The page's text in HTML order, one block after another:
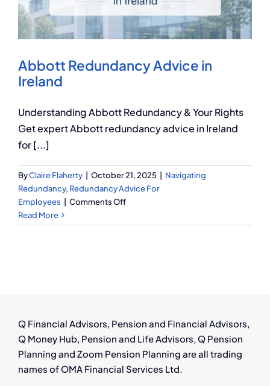
Q Redundancy
Employers Pension Helpline
About Q
Contact Q
Abbott Redundancy Advice in
Ireland
Understanding Abbott Redundancy & Your Rights
Get expert Abbott redundancy advice in Ireland
for [...]
ByClaire Flaherty October 21, 2025
Navigating
Redundancy, Redundancy Advice For
Employees
Comments Offon
Redundancy
Read More
Q Financial Advisors, Pension and Financial Advisors,
Q Money Hub, Pension and Life Advisors, Q Pension
Planning and Zoom Pension Planning are all trading
names of OMA Financial Services Ltd.